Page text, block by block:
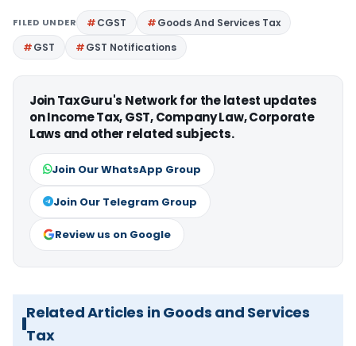
FILED UNDER CGST
Goods And Services Tax
GST
GST Notifications
Join TaxGuru's Network for the latest updates
on Income Tax, GST, Company Law, Corporate
Laws and other related subjects.
Join Our WhatsApp Group
Join Our Telegram Group
Review us on Google
Related Articles in Goods and Services
Tax